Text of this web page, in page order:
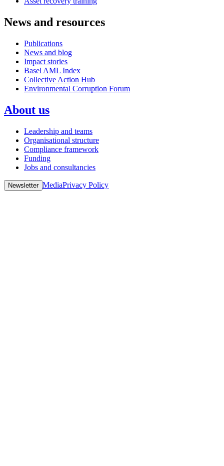
News and resources
Publications
News and blog
Impact stories
Basel AML Index
Collective Action Hub
Environmental Corruption Forum
About us
Leadership and teams
Organisational structure
Compliance framework
Funding
Jobs and consultancies
Newsletter MediaPrivacy Policy